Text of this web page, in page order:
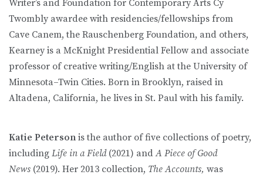
Writer’s and Foundation for Contemporary Arts Cy
Twombly awardee with residencies/fellowships from
Cave Canem, the Rauschenberg Foundation, and others,
Kearney is a McKnight Presidential Fellow and associate
professor of creative writing/English at the University of
Minnesota–Twin Cities. Born in Brooklyn, raised in
Altadena, California, he lives in St. Paul with his family.
Katie Peterson is the author of five collections of poetry,
including Life in a Field (2021) andA Piece of Good
News (2019). Her 2013 collection, The Accounts, was